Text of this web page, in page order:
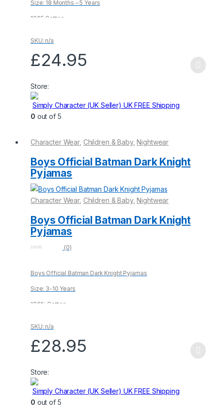
5Size: 18 Months – 5 Years
1005 Cotton
SKU: n/a
£24.95
has
multiple
variants.
may
be
chosen
on
the
product
page
Store:
Simply Character (UK Seller) UK FREE Shipping
0 out of 5
Character Wear, Children & Baby,Nightwear
Boys Official Batman Dark Knight
Pyjamas
Character Wear, Children & Baby,Nightwear
Boys Official Batman Dark Knight
Pyjamas
t
5
(0)
Boys Official Batman Dark Knight Pyjamas
Size: 3-10 Years
100% Cotton
SKU: n/a
£28.95
has
multiple
variants.
Store:
Simply Character (UK Seller) UK FREE Shipping
0 out of 5